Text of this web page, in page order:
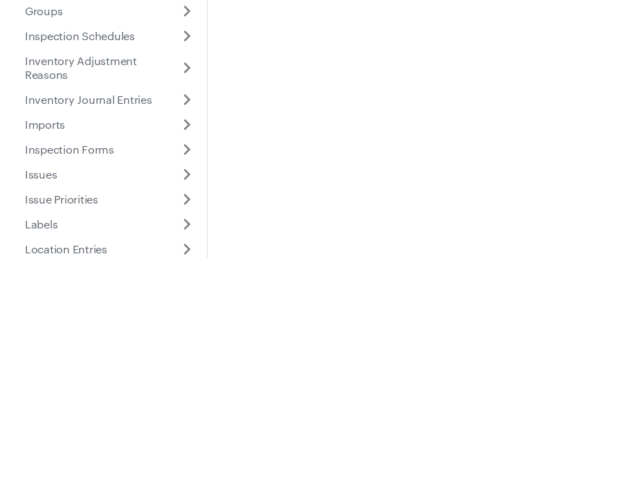
Groups
Inspection Schedules
Inventory Adjustment
Reasons
Inventory Journal Entries
Imports
Inspection Forms
Issues
Issue Priorities
Labels
Location Entries